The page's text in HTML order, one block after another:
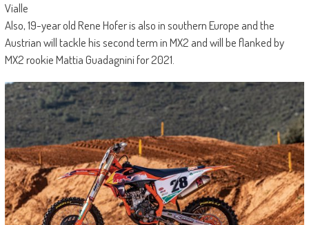
Vialle
Also, 19-year old Rene Hofer is also in southern Europe and the
Austrian will tackle his second term in MX2 and will be flanked by
MX2 rookie Mattia Guadagnini for 2021.